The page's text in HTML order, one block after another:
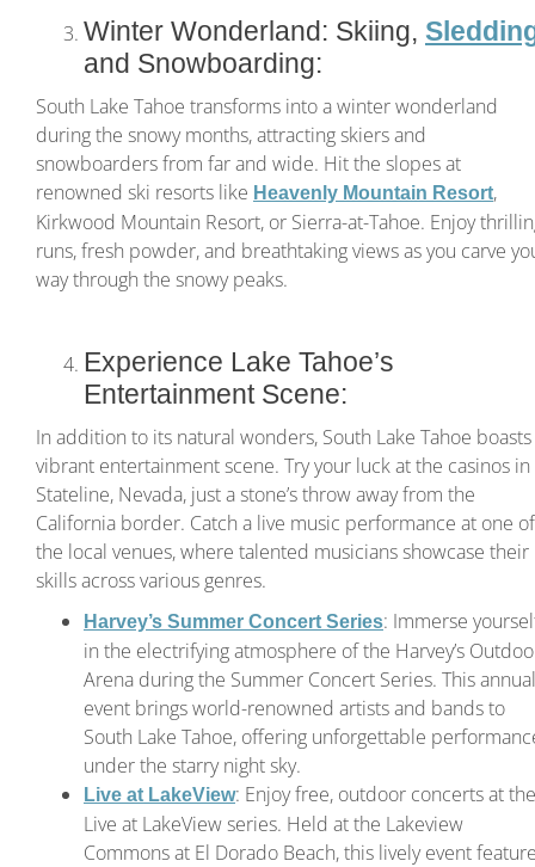
Winter Wonderland: Skiing,
and Snowboarding:
South Lake Tahoe transforms into a winter wonderland
during the snowy months, attracting skiers and
snowboarders from far and wide. Hit the slopes at
renowned ski resorts like Heavenly Mountain Resort,
Kirkwood Mountain Resort, or Sierra-at-Tahoe. Enjoy
runs, fresh powder, and breathtaking views as you carve
way through the snowy peaks.
Experience Lake Tahoe’s
Entertainment Scene:
In addition to its natural wonders, South Lake Tahoe boasts
vibrant entertainment scene. Try your luck at the casinos in
Stateline, Nevada, just a stone’s throw away from the
California border. Catch a live music performance at one of
the local venues, where talented musicians showcase their
skills across various genres.
Harvey’s Summer Concert Series: Immerse
in the electrifying atmosphere of the Harvey’s
Arena during the Summer Concert Series. This annual
event brings world-renowned artists and bands to
South Lake Tahoe, offering unforgettable
under the starry night sky.
Live at LakeView: Enjoy free, outdoor concerts at the
Live at LakeView series. Held at the Lakeview
Commons at El Dorado Beach, this lively event